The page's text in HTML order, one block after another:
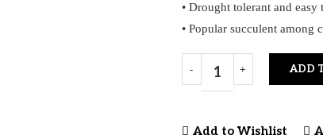
• Drought tolerant and easy
• Popular succulent among
ADD
Add to Wishlist